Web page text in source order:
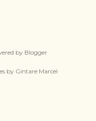
by Blogger
by Gintare Marcel